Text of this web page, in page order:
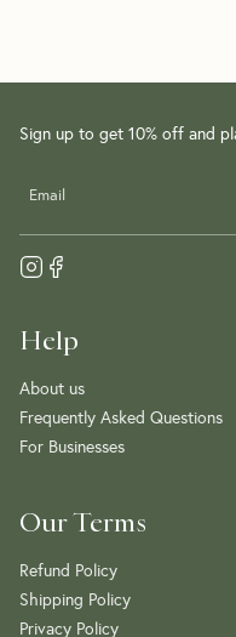
Help
About us
Frequently Asked Questions
For Businesses
Our Terms
Refund Policy
Shipping Policy
Privacy Policy
Sign up to get 10% off and